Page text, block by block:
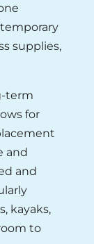
supplies,
term
for
and
and
kayaks,
to